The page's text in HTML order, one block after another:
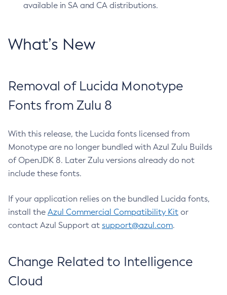
available in SA and CA distributions.
What’s New
Removal of Lucida Monotype
Fonts from Zulu 8
With this release, the Lucida fonts licensed from
Monotype are no longer bundled with Azul Zulu Builds
of OpenJDK 8. Later Zulu versions already do not
include these fonts.
If your application relies on the bundled Lucida fonts,
install the Azul Commercial Compatibility Kit or
contact Azul Support at support@azul.com.
Change Related to Intelligence
Cloud